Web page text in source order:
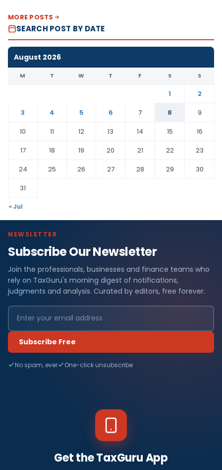
MORE POSTS
SEARCH POST BY DATE
August 2026
M T W T F S S
1
2
3
4 5 6 7 8
9
10
11 12 13 14 15
16
17
18 19 20 21 22
23
24
25 26 27 28 29
30
31
« Jul
NEWSLETTER
Subscribe Our Newsletter
Join the professionals, businesses and finance teams who
rely on TaxGuru's morning digest of notifications,
judgments and analysis. Curated by editors, free forever.
Subscribe Free
No spam, ever One-click unsubscribe
Get the TaxGuru App